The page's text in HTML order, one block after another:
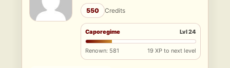
550 Credits
Caporegime Lvl 24
Renown: 581 19 XP to next level